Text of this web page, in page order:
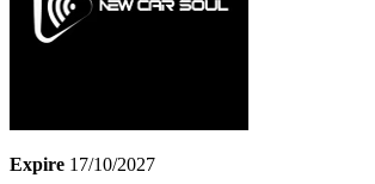
Expire 17/10/2027